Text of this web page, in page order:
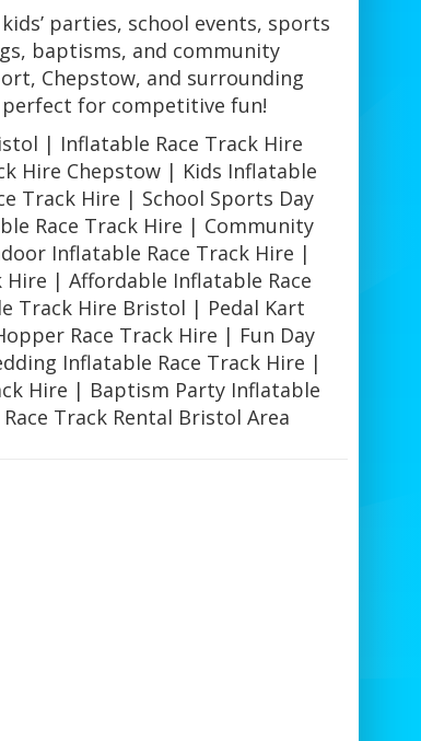
parties, school events, sports
baptisms, and community
Chepstow, and surrounding
perfect for competitive fun!
| Inflatable Race Track Hire
Hire Chepstow | Kids Inflatable
Track Hire | School Sports Day
Race Track Hire | Community
Inflatable Race Track Hire |
| Affordable Inflatable Race
Track Hire Bristol | Pedal Kart
Race Track Hire | Fun Day
Inflatable Race Track Hire |
Hire | Baptism Party Inflatable
Track Rental Bristol Area